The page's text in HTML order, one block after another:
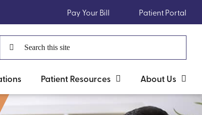
Pay Your Bill Patient Portal
Search
for:
Patient Resources About Us